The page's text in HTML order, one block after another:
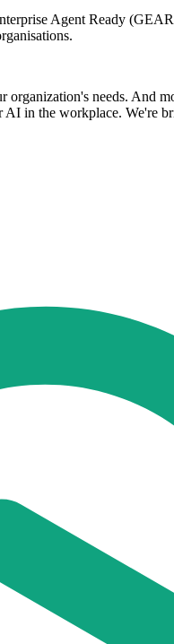
Agent Ready
needs. And
in the workplace. We're